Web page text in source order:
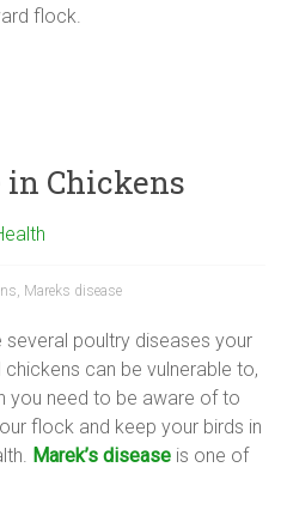
flock.
in Chickens
, Mareks disease
several poultry diseases your
can be vulnerable to,
you need to be aware of to
flock and keep your birds in
Marek’s disease is one of